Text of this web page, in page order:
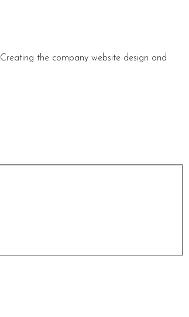
the company website design and